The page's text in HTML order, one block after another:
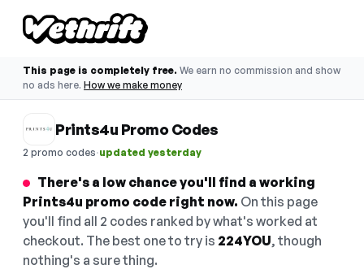
This page is completely free. We earn no commission and show
no ads here. How we make money
Prints4u Promo Codes
2 promo codes·updated yesterday
There's a low chance you'll find a working
Prints4u promo code right now. On this page
you'll find all 2 codes ranked by what's worked at
checkout. The best one to try is 224YOU, though
nothing's a sure thing.